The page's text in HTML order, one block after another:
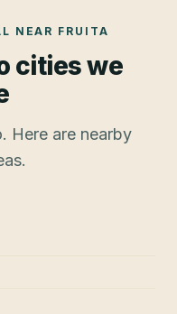
NEAR FRUITA
cities we
Here are nearby